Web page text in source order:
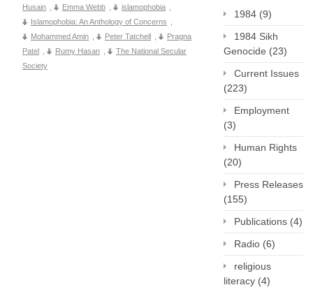
Husain
Emma Webb islamophobia
Islamophobia: An Anthology of Concerns
Mohammed Amin
Peter Tatchell
Pragna
Patel
Rumy Hasan
The National Secular
Society
1984 (9)
1984 Sikh
Genocide (23)
Current Issues
(223)
Employment
(3)
Human Rights
(20)
Press Releases
(155)
Publications (4)
Radio (6)
religious
literacy (4)